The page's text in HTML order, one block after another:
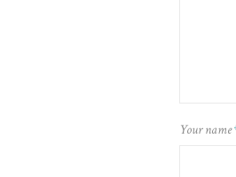
Your name